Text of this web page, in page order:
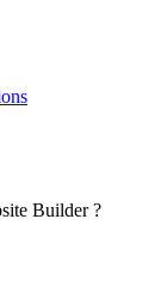
Builder?